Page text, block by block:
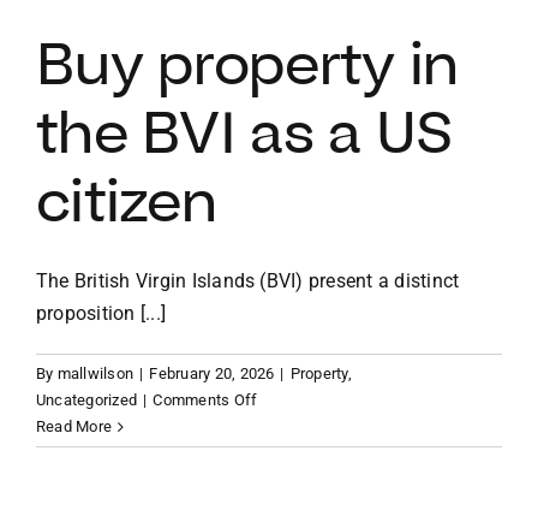
Buy property in
the BVI as a US
citizen
The British Virgin Islands (BVI) present a distinct
proposition [...]
By mallwilson | February 20, 2026 | Property,
Uncategorized | Comments Offon
property
Read More